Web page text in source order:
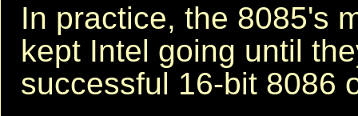
In practice, the 8085's
kept Intel going until
successful 16-bit 8086